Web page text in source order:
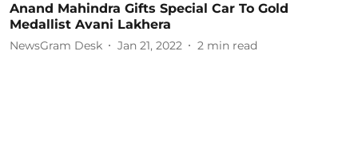
Anand Mahindra Gifts Special Car To Gold
Medallist Avani Lakhera
NewsGram Desk Jan 21, 2022 2 min read